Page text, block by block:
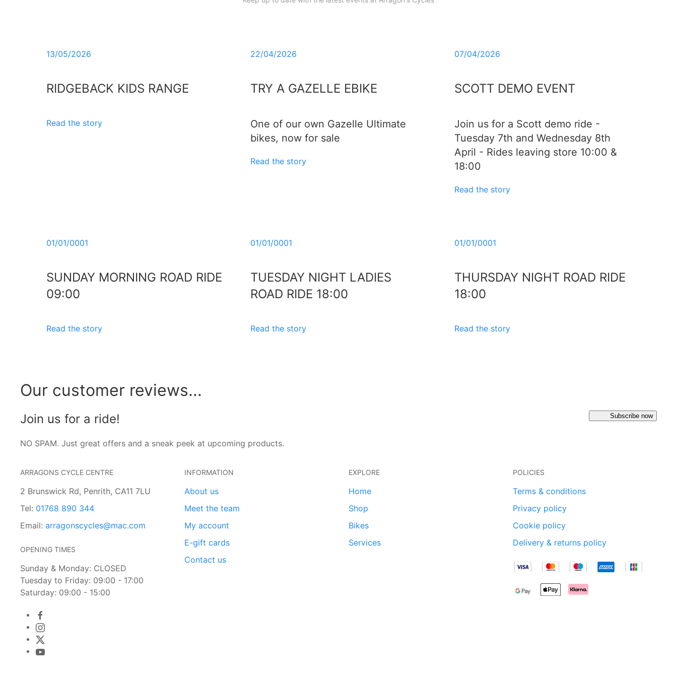
13/05/2026
RIDGEBACK KIDS RANGE
Read the story
22/04/2026
TRY A GAZELLE EBIKE
One of our own Gazelle Ultimate
bikes, now for sale
Read the story
07/04/2026
SCOTT DEMO EVENT
Join us for a Scott demo ride -
Tuesday 7th and Wednesday 8th
April - Rides leaving store 10:00 &
18:00
Read the story
01/01/0001
SUNDAY MORNING ROAD RIDE
09:00
Read the story
01/01/0001
TUESDAY NIGHT LADIES
ROAD RIDE 18:00
Read the story
01/01/0001
THURSDAY NIGHT ROAD RIDE
18:00
Read the story
Our customer reviews...
Join us for a ride!
NO SPAM. Just great offers and a sneak peek at upcoming products.
Subscribe now
ARRAGONS CYCLE CENTRE
2 Brunswick Rd, Penrith, CA11 7LU
Tel: 01768 890 344
Email: arragonscycles@mac.com
OPENING TIMES
Sunday & Monday: CLOSED
Tuesday to Friday: 09:00 - 17:00
Saturday: 09:00 - 15:00
INFORMATION
About us
Meet the team
My account
E-gift cards
Contact us
EXPLORE
Home
Shop
Bikes
Services
POLICIES
Terms & conditions
Privacy policy
Cookie policy
Delivery & returns policy